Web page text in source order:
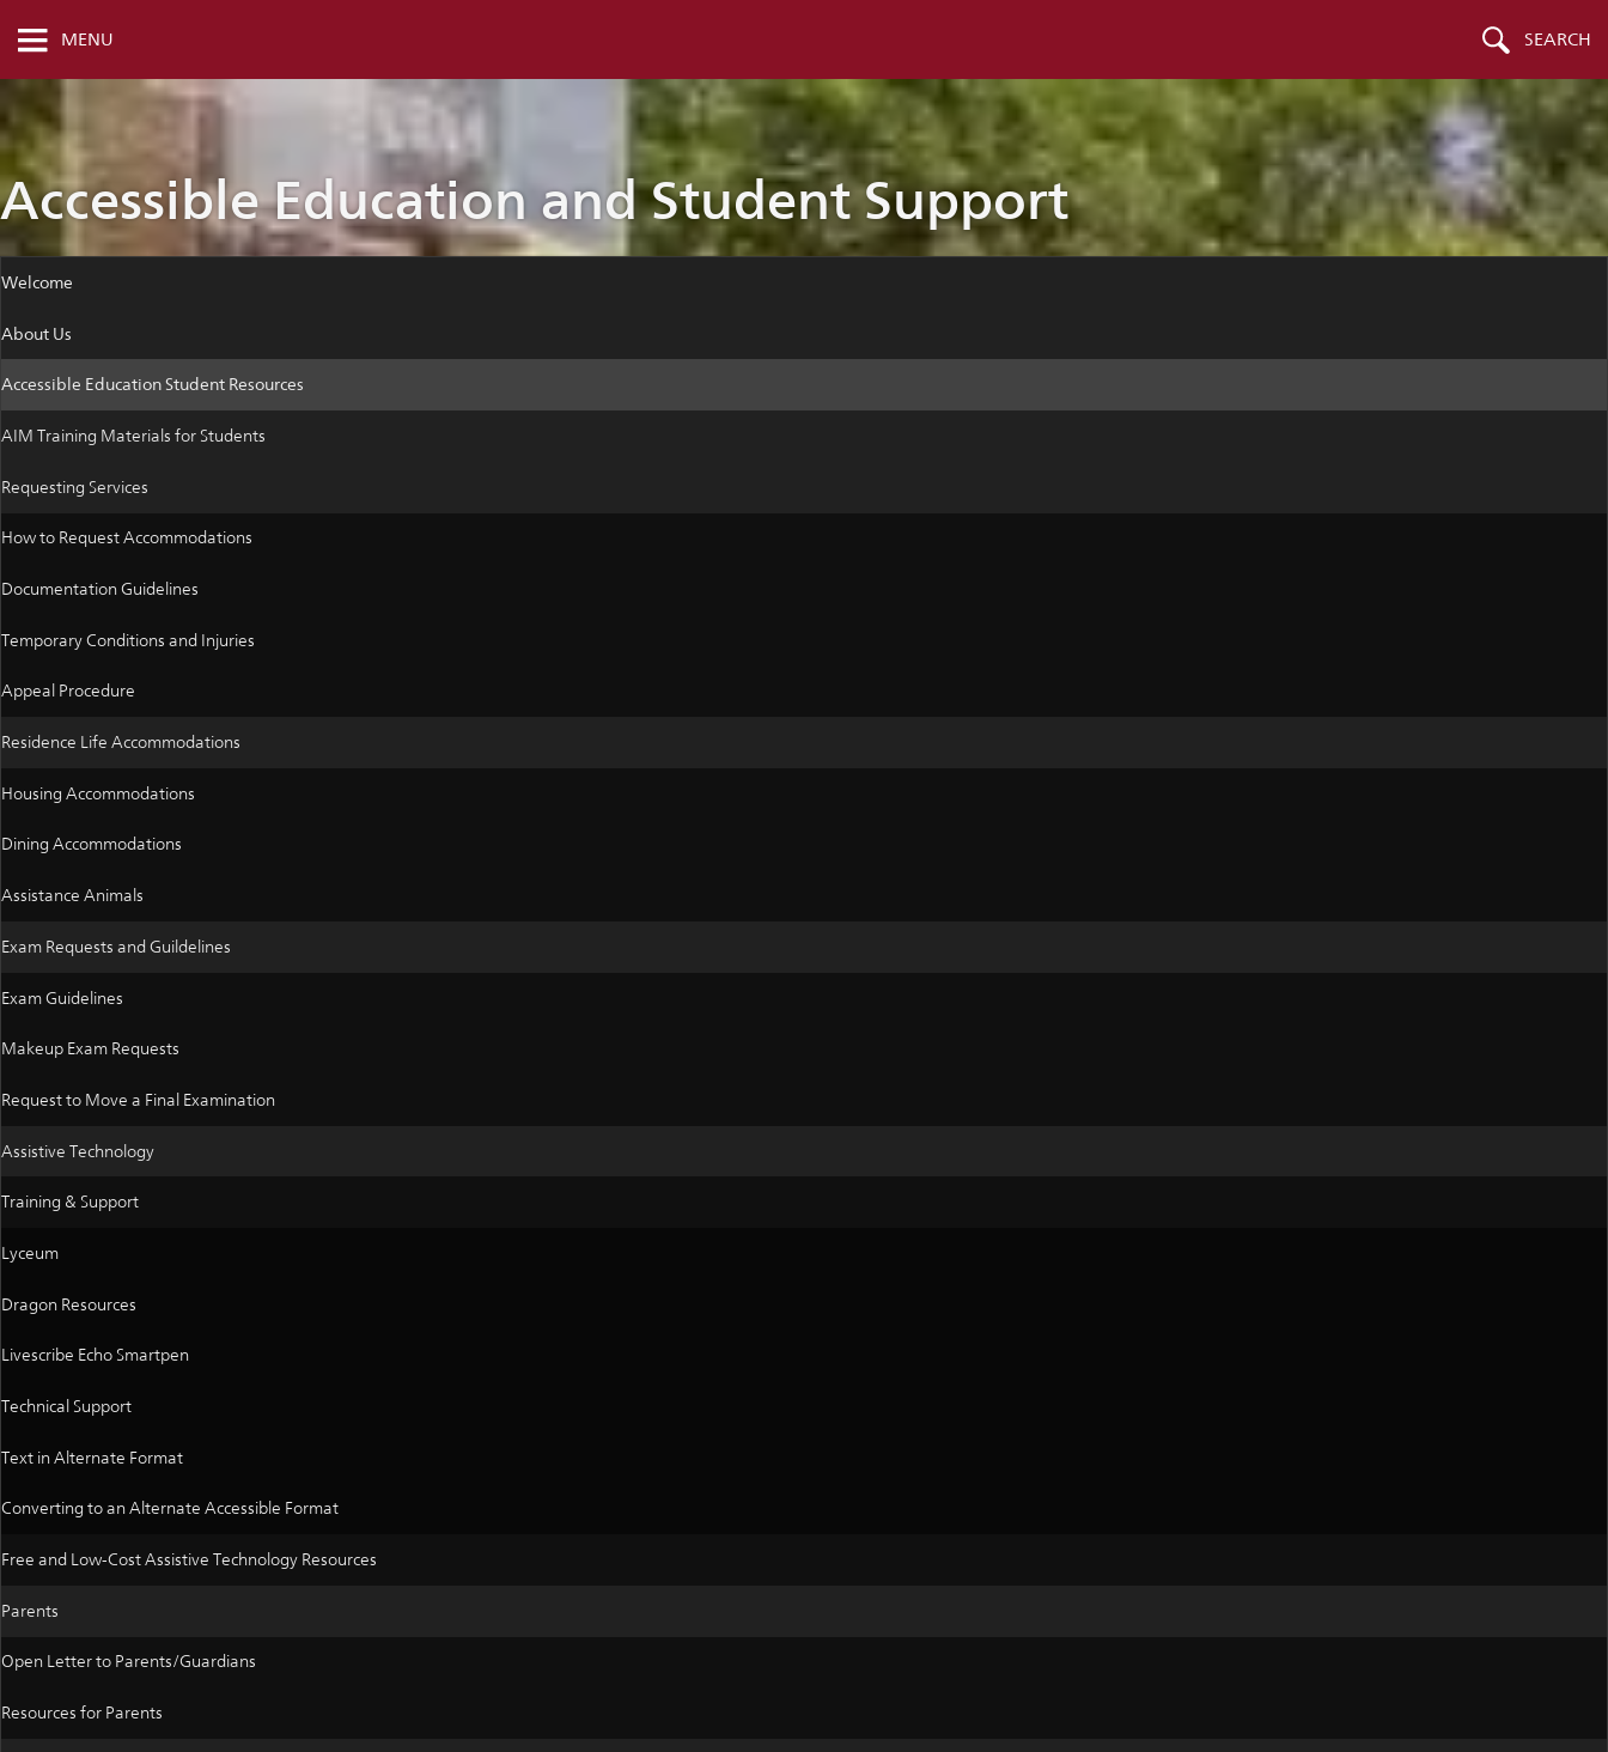
MENU SEARCH
Accessible Education and Student Support
Welcome
About Us
Accessible Education Student Resources
AIM Training Materials for Students
Requesting Services
How to Request Accommodations
Documentation Guidelines
Temporary Conditions and Injuries
Appeal Procedure
Residence Life Accommodations
Housing Accommodations
Dining Accommodations
Assistance Animals
Exam Requests and Guildelines
Exam Guidelines
Makeup Exam Requests
Request to Move a Final Examination
Assistive Technology
Training & Support
Lyceum
Dragon Resources
Livescribe Echo Smartpen
Technical Support
Text in Alternate Format
Converting to an Alternate Accessible Format
Free and Low-Cost Assistive Technology Resources
Parents
Open Letter to Parents/Guardians
Resources for Parents